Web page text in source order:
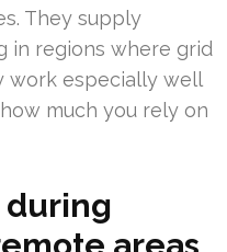
They supply
in regions where grid
work especially well
much you rely on